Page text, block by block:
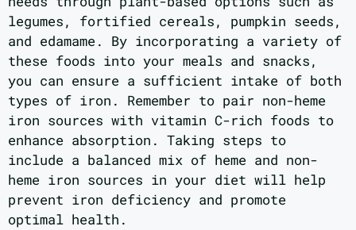
legumes, fortified cereals, pumpkin seeds,
and edamame. By incorporating a variety of
these foods into your meals and snacks,
you can ensure a sufficient intake of both
types of iron. Remember to pair non-heme
iron sources with vitamin C-rich foods to
enhance absorption. Taking steps to
include a balanced mix of heme and non-
heme iron sources in your diet will help
prevent iron deficiency and promote
optimal health.